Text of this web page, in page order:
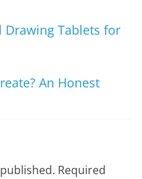
Drawing Tablets for
An Honest
Required